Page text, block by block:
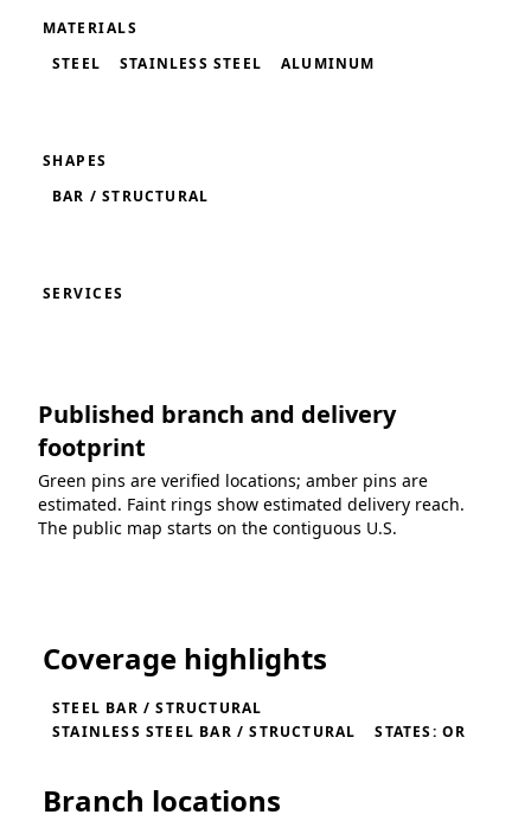
MATERIALS
STEEL
STAINLESS STEEL ALUMINUM
SHAPES
BAR / STRUCTURAL
SERVICES
Published branch and delivery
footprint
Green pins are verified locations; amber pins are
estimated. Faint rings show estimated delivery reach.
The public map starts on the contiguous U.S.
Coverage highlights
STEEL BAR / STRUCTURAL
STAINLESS STEEL BAR / STRUCTURAL
STATES: OR
Branch locations